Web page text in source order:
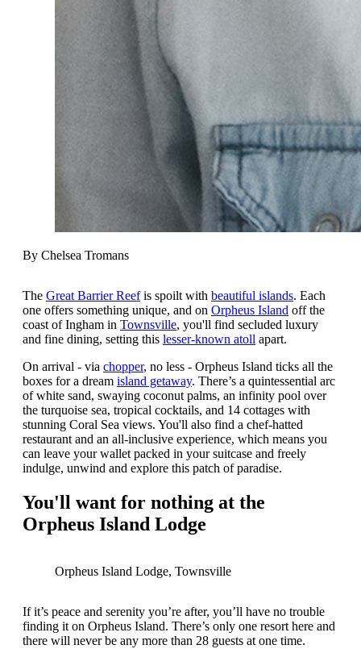
By Chelsea Tromans
The Great Barrier Reefis spoilt with beautiful islands. Each
one offers something unique, and on Orpheus Island off the
coast of Ingham in Townsville, you'll find secluded luxury
and fine dining, setting this lesser-known atoll apart.
On arrival - via chopper, no less - Orpheus Island ticks all the
boxes for a dream island getaway. There’s a quintessential arc
of white sand, swaying coconut palms, an infinity pool over
the turquoise sea, tropical cocktails, and 14 cottages with
stunning Coral Sea views. You'll also find a chef-hatted
restaurant and an all-inclusive experience, which means you
can leave your wallet packed in your suitcase and freely
indulge, unwind and explore this patch of paradise.
You'll want for nothing at the
Orpheus Island Lodge
Orpheus Island Lodge, Townsville
If it’s peace and serenity you’re after, you’ll have no trouble
finding it on Orpheus Island. There’s only one resort here and
there will never be any more than 28 guests at one time.